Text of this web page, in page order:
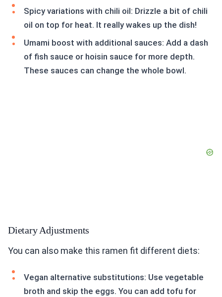
Spicy variations with chili oil: Drizzle a bit of chili
oil on top for heat. It really wakes up the dish!
Umami boost with additional sauces: Add a dash
of fish sauce or hoisin sauce for more depth.
These sauces can change the whole bowl.
Dietary Adjustments
You can also make this ramen fit different diets:
Vegan alternative substitutions: Use vegetable
broth and skip the eggs. You can add tofu for